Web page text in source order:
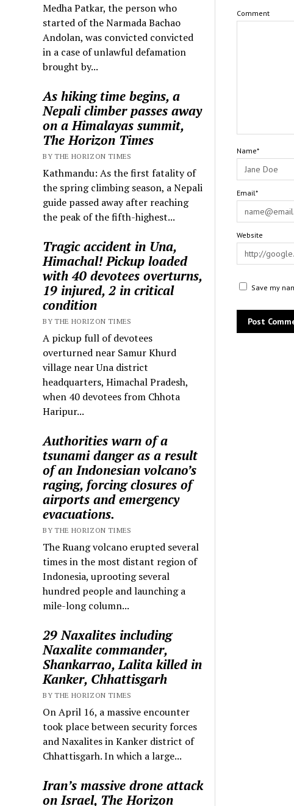
Medha Patkar, the person who
started of the Narmada Bachao
Andolan, was convicted convicted
in a case of unlawful defamation
brought by...
As hiking time begins, a
Nepali climber passes away
on a Himalayas summit,
The Horizon Times
BY THE HORIZON TIMES
Kathmandu: As the first fatality of
the spring climbing season, a Nepali
guide passed away after reaching
the peak of the fifth-highest...
Tragic accident in Una,
Himachal! Pickup loaded
with 40 devotees overturns,
19 injured, 2 in critical
condition
BY THE HORIZON TIMES
A pickup full of devotees
overturned near Samur Khurd
village near Una district
headquarters, Himachal Pradesh,
when 40 devotees from Chhota
Haripur...
Authorities warn of a
tsunami danger as a result
of an Indonesian volcano’s
raging, forcing closures of
airports and emergency
evacuations.
BY THE HORIZON TIMES
The Ruang volcano erupted several
times in the most distant region of
Indonesia, uprooting several
hundred people and launching a
mile-long column...
29 Naxalites including
Naxalite commander,
Shankarrao, Lalita killed in
Kanker, Chhattisgarh
BY THE HORIZON TIMES
On April 16, a massive encounter
took place between security forces
and Naxalites in Kanker district of
Chhattisgarh. In which a large...
Iran’s massive drone attack
on Israel, The Horizon
Comment
Name*
Email*
Website
Save my